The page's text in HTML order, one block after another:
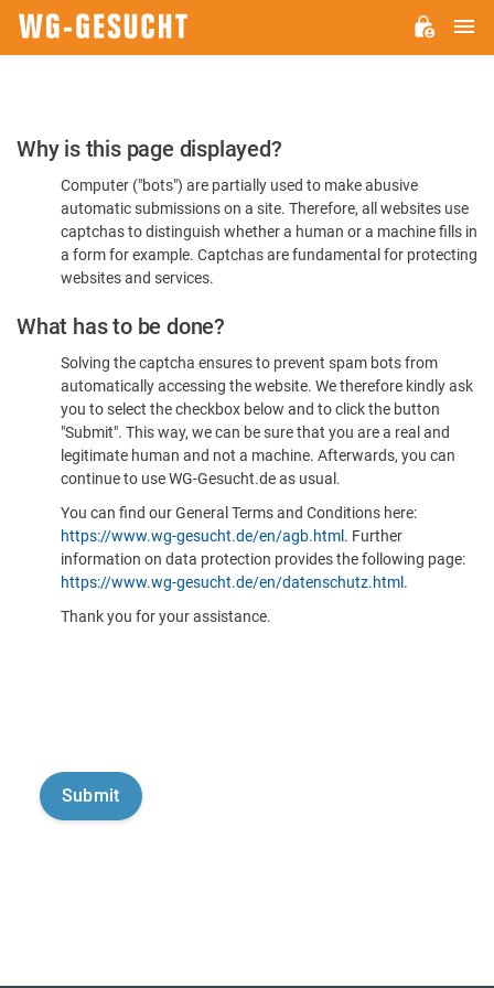
Please
Confirm
You're
Human
Why is this page displayed?
Computer ("bots") are partially used to make abusive
automatic submissions on a site. Therefore, all websites use
captchas to distinguish whether a human or a machine fills in
a form for example. Captchas are fundamental for protecting
websites and services.
What has to be done?
Solving the captcha ensures to prevent spam bots from
automatically accessing the website. We therefore kindly ask
you to select the checkbox below and to click the button
"Submit". This way, we can be sure that you are a real and
legitimate human and not a machine. Afterwards, you can
continue to use WG-Gesucht.de as usual.
You can find our General Terms and Conditions here:
https://www.wg-gesucht.de/en/agb.html . Further
information on data protection provides the following page:
https://www.wg-gesucht.de/en/datenschutz.html .
Thank you for your assistance.